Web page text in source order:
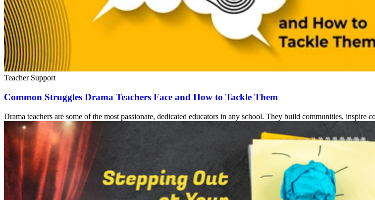
Teacher Support
Common Struggles Drama Teachers Face and How to Tackle Them
Drama teachers are some of the most passionate, dedicated educators in any school. They build communities, inspire